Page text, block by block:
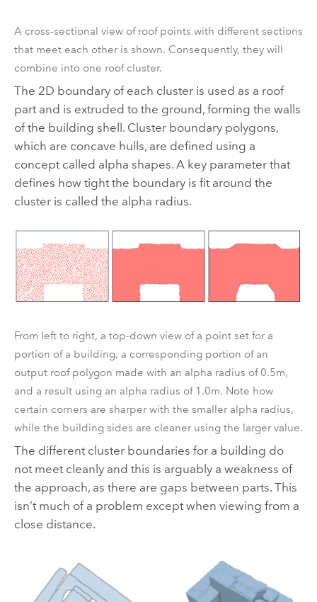
A cross-sectional view of roof points with different sections
that meet each other is shown. Consequently, they will
combine into one roof cluster.
The 2D boundary of each cluster is used as a roof
part and is extruded to the ground, forming the walls
of the building shell. Cluster boundary polygons,
which are concave hulls, are defined using a
concept called alpha shapes. A key parameter that
defines how tight the boundary is fit around the
cluster is called the alpha radius.
From left to right, a top-down view of a point set for a
portion of a building, a corresponding portion of an
output roof polygon made with an alpha radius of 0.5m,
and a result using an alpha radius of 1.0m. Note how
certain corners are sharper with the smaller alpha radius,
while the building sides are cleaner using the larger value.
The different cluster boundaries for a building do
not meet cleanly and this is arguably a weakness of
the approach, as there are gaps between parts. This
isn’t much of a problem except when viewing from a
close distance.